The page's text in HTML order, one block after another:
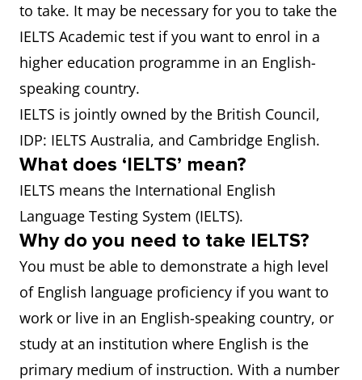
to take. It may be necessary for you to take the
IELTS Academic test if you want to enrol in a
higher education programme in an English-
speaking country.
IELTS is jointly owned by the British Council,
IDP: IELTS Australia, and Cambridge English.
What does ‘IELTS’ mean?
IELTS means the International English
Language Testing System (IELTS).
Why do you need to take IELTS?
You must be able to demonstrate a high level
of English language proficiency if you want to
work or live in an English-speaking country, or
study at an institution where English is the
primary medium of instruction. With a number